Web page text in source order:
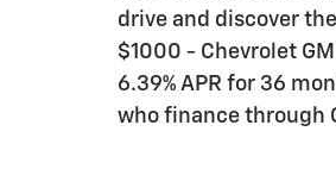
drive and discover
$1000 - Chevrolet
6.39% APR for 36
who finance through